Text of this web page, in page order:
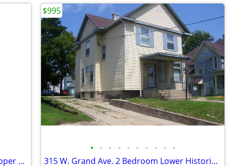
303 W. Grand Apt. # 3. Two bedroom upper with HEAT included.
• • • • • • • • • •
315 W. Grand Ave. 2 Bedroom Lower Historic District Low Utilities
$995